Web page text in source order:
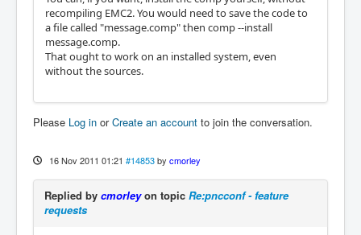
recompiling EMC2. You would need to save the code to
a file called "message.comp" then comp --install
message.comp.
That ought to work on an installed system, even
without the sources.
Please Log in orCreate an account to join the conversation.
16 Nov 2011 01:21 #14853 by cmorley
Replied by cmorleyon topic Re:pncconf - feature
requests